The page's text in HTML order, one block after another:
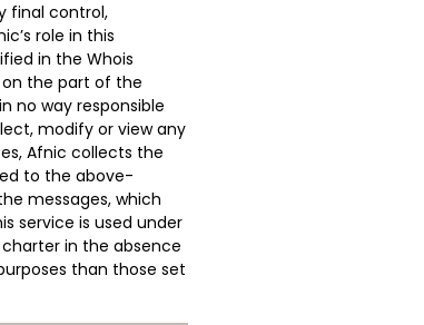
final control,
role in this
in the Whois
the part of the
no way responsible
modify or view any
Afnic collects the
to the above-
messages, which
service is used under
in the absence
than those set